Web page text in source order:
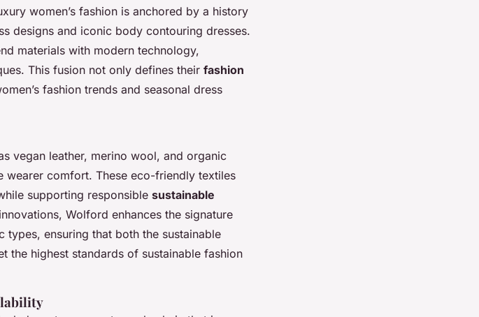
women’s fashion is anchored by a history
designs and iconic body contouring dresses.
materials with modern technology,
This fusion not only defines their fashion
fashion trends and seasonal dress
vegan leather, merino wool, and organic
comfort. These eco-friendly textiles
supporting responsible sustainable
Wolford enhances the signature
ensuring that both the sustainable
the highest standards of sustainable fashion